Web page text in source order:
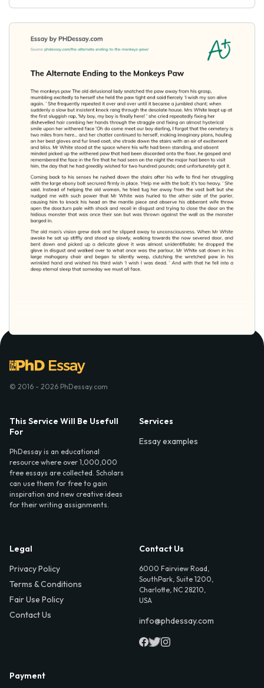
© 2016 - 2026 PhDessay.com
This Service Will Be Usefull
For
PhDessay is an educational
resource where over 1,000,000
free essays are collected. Scholars
can use them for free to gain
inspiration and new creative ideas
for their writing assignments.
Services
Essay examples
Legal
Privacy Policy
Terms & Conditions
Fair Use Policy
Contact Us
Contact Us
6000 Fairview Road,
SouthPark, Suite 1200,
Charlotte, NC 28210,
USA
info@phdessay.com
Payment